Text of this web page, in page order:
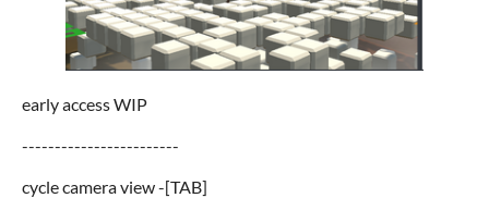
early access WIP
------------------------
cycle camera view -[TAB]